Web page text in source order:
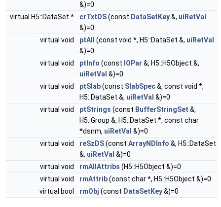
&)=0
virtual H5::DataSet *
crTxtDS(const DataSetKey&, uiRetVal
&)=0
virtual void
ptAll (const void *, H5::DataSet &, uiRetVal
&)=0
virtual void
ptInfo (const IOPar &, H5::H5Object &,
uiRetVal &)=0
virtual void
ptSlab(const SlabSpec&, const void *,
H5::DataSet &, uiRetVal &)=0
virtual void
ptStrings (const BufferStringSet &,
H5::Group &, H5::DataSet *, const char
*dsnm, uiRetVal &)=0
virtual void
reSzDS(const ArrayNDInfo &, H5::DataSet
&, uiRetVal &)=0
virtual void
rmAllAttribs (H5::H5Object &)=0
virtual void
rmAttrib(const char *, H5::H5Object &)=0
virtual bool
rmObj (const DataSetKey&)=0